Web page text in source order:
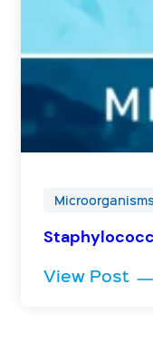
View Post :